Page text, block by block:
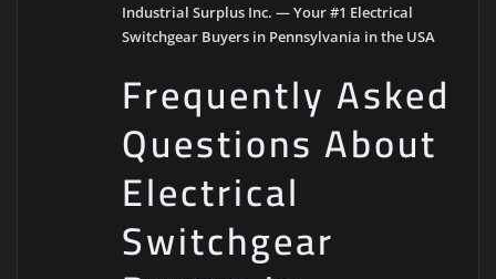
Industrial Surplus Inc. — Your #1 Electrical
Switchgear Buyers in Pennsylvania in the USA
Frequently Asked
Questions About
Electrical
Switchgear